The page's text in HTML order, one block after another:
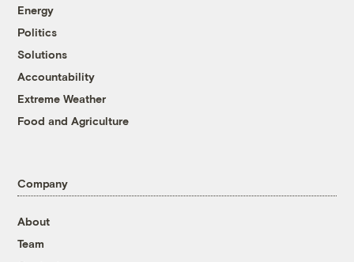
Energy
Politics
Solutions
Accountability
Extreme Weather
Food and Agriculture
Company
About
Team